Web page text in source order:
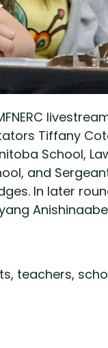
Tiffany
School,
and
In later
teachers,